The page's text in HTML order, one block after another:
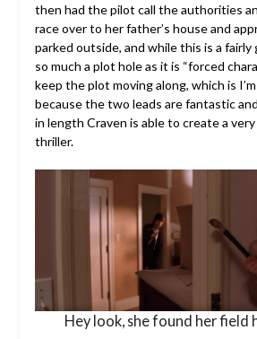
then had the pilot call the authorities
race over to her father’s house and
parked outside, and while this is a fairly
so much a plot hole as it is “forced
keep the plot moving along, which is
because the two leads are fantastic
in length Craven is able to create a
thriller.
Hey look, she found her field